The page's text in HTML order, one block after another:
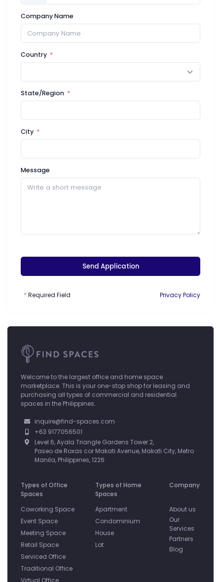
Company Name
Country
State/Region
City
Message
Send Application
Required Field Privacy Policy
Welcome to the largest office and home space
marketplace. This is your one-stop shop for leasing and
purchasing all types of commercial and residential
spaces in the Philippines.
inquire@find-spaces.com
+63 9177056501
Level 6, Ayala Triangle Gardens Tower 2,
Paseo de Roxas cor Makati Avenue, Makati City, Metro
Manila, Philippines, 1226
Types of Office
Spaces
Coworking Space
Event Space
Meeting Space
Retail Space
Serviced Office
Traditional Office
Virtual Office
Types of Home
Spaces
Apartment
Condominium
House
Lot
Company
About us
Our
Services
Partners
Blog